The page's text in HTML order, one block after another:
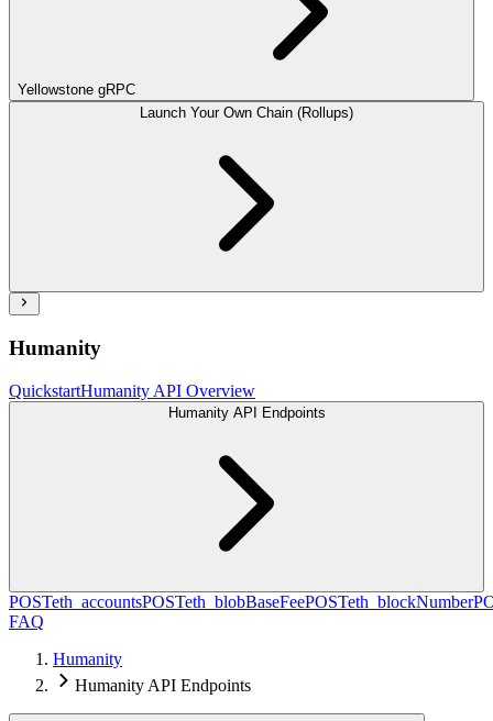
Yellowstone gRPC
Launch Your Own Chain (Rollups)
Humanity
QuickstartHumanity API Overview
Humanity API Endpoints
POSTeth_accountsPOSTeth_blobBaseFeePOSTeth_blockNumber
FAQ
Humanity
Humanity API Endpoints